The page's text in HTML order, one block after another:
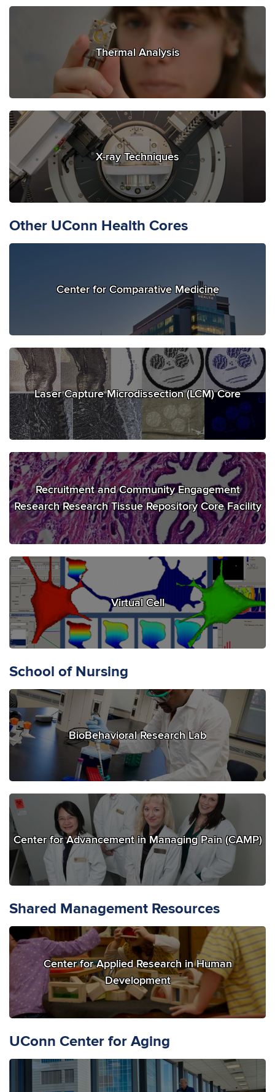
Thermal Analysis
X-ray Techniques
Other UConn Health Cores
Center for Comparative Medicine
Laser Capture Microdissection (LCM) Core
Recruitment and Community Engagement
Research Research Tissue Repository Core Facility
Virtual Cell
School of Nursing
BioBehavioral Research Lab
Center for Advancement in Managing Pain (CAMP)
Shared Management Resources
Center for Applied Research in Human
Development
UConn Center for Aging